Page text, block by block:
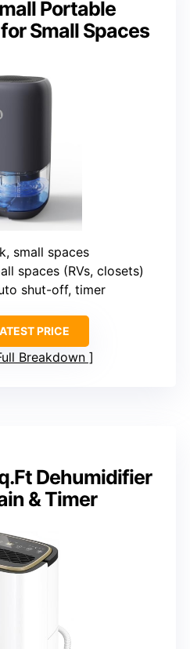
Portable
Small Spaces
small spaces
spaces (RVs, closets)
shut-off, timer
PRICE
Breakdown
Dehumidifier
& Timer